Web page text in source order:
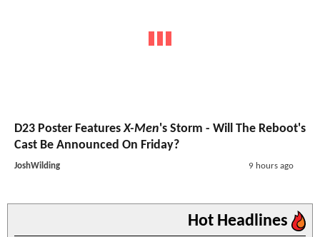
D23 Poster FeaturesX-Men's Storm - Will The Reboot's
Cast Be Announced On Friday?
JoshWilding 9 hours ago
Hot Headlines